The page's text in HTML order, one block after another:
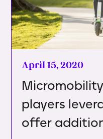
April 15, 2020
players
offer